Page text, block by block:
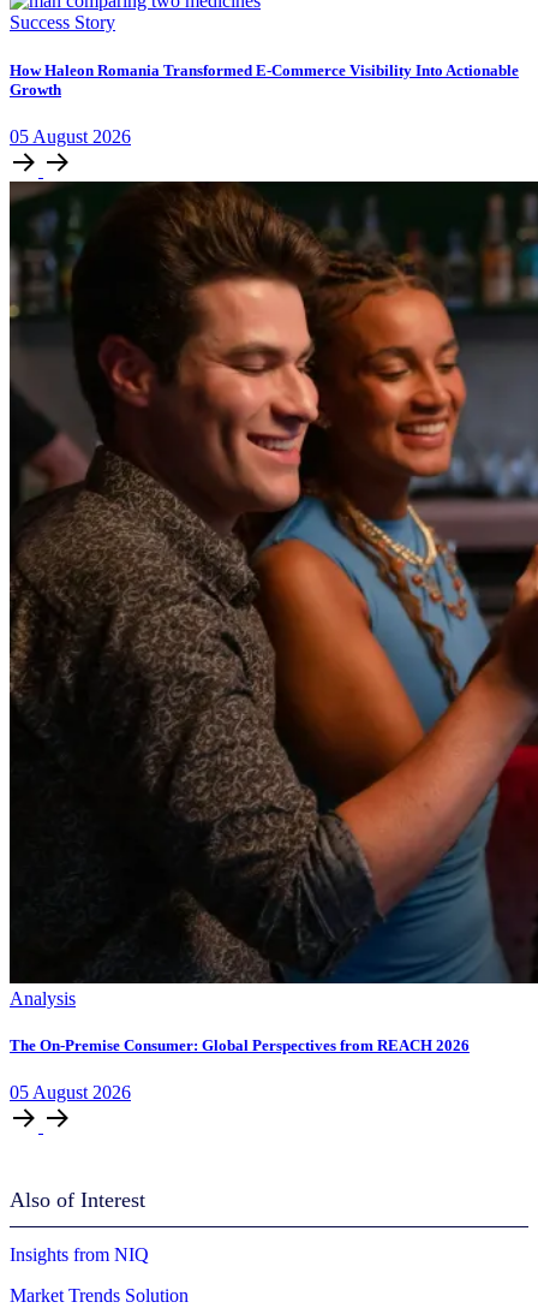
Success Story
How Haleon Romania Transformed E-Commerce Visibility Into Actionable
Growth
05 August 2026
Analysis
The On-Premise Consumer: Global Perspectives from REACH 2026
05 August 2026
Also of Interest
Insights from NIQ
Market Trends Solution